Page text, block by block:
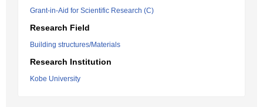
Grant-in-Aid for Scientific Research (C)
Research Field
Building structures/Materials
Research Institution
Kobe University